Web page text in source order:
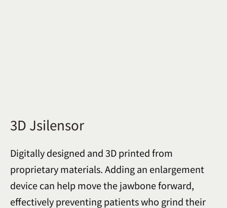
3D Jsilensor
Digitally designed and 3D printed from
proprietary materials. Adding an enlargement
device can help move the jawbone forward,
effectively preventing patients who grind their